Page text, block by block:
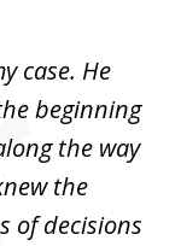
case. He
beginning
the way
the
of decisions